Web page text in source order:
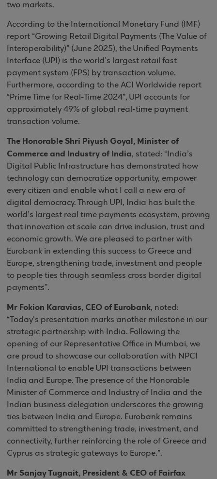
two markets.
According to the International Monetary Fund (IMF)
report “Growing Retail Digital Payments (The Value of
Interoperability)” (June 2025), the Unified Payments
Interface (UPI) is the world’s largest retail fast
payment system (FPS) by transaction volume.
Furthermore, according to the ACI Worldwide report
“Prime Time for Real-Time 2024”, UPI accounts for
approximately 49% of global real-time payment
transaction volume.
The Honorable Shri Piyush Goyal, Minister of
Commerce and Industry of India, stated: “India’s
Digital Public Infrastructure has demonstrated how
technology can democratize opportunity, empower
every citizen and enable what I call a new era of
digital democracy. Through UPI, India has built the
world’s largest real time payments ecosystem, proving
that innovation at scale can drive inclusion, trust and
economic growth. We are pleased to partner with
Eurobank in extending this success to Greece and
Europe, strengthening trade, investment and people
to people ties through seamless cross border digital
payments”.
Mr Fokion Karavias, CEO of Eurobank, noted:
“Today's presentation marks another milestone in our
strategic partnership with India. Following the
opening of our Representative Office in Mumbai, we
are proud to showcase our collaboration with NPCI
International to enable UPI transactions between
India and Europe. The presence of the Honorable
Minister of Commerce and Industry of India and the
Indian business delegation underscores the growing
ties between India and Europe. Eurobank remains
committed to strengthening trade, investment, and
connectivity, further reinforcing the role of Greece and
Cyprus as strategic gateways to Europe.”.
Mr Sanjay Tugnait, President & CEO of Fairfax